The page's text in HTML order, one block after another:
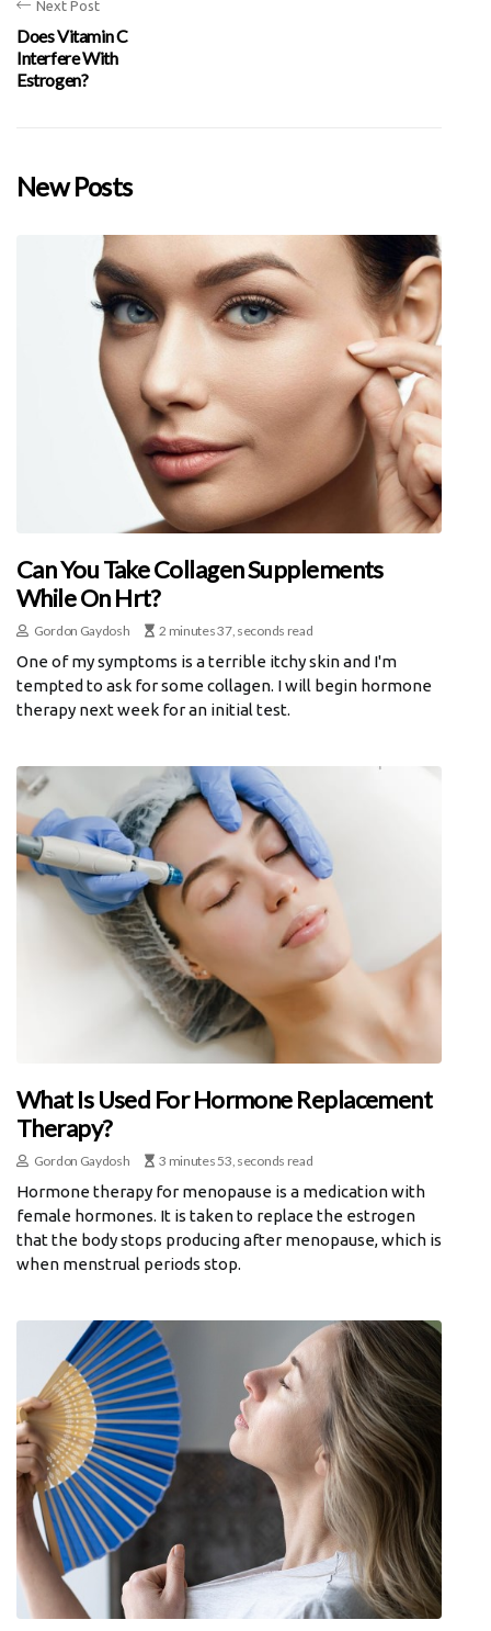
Next Post
Does Vitamin C
Interfere With
Estrogen?
New Posts
Can You Take Collagen Supplements
While On Hrt?
Gordon Gaydosh 2 minutes 37, seconds read
One of my symptoms is a terrible itchy skin and I'm
tempted to ask for some collagen. I will begin hormone
therapy next week for an initial test.
What Is Used For Hormone Replacement
Therapy?
Gordon Gaydosh 3 minutes 53, seconds read
Hormone therapy for menopause is a medication with
female hormones. It is taken to replace the estrogen
that the body stops producing after menopause, which is
when menstrual periods stop.